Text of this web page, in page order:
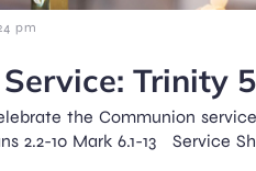
pm
Trinity 5
the Communion
2.2-10 Mark 6.1-13 Service